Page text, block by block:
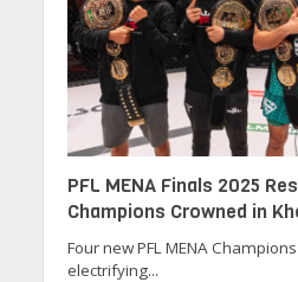
PFL MENA Finals 2025
Champions Crowned in
Four new PFL MENA
electrifying...